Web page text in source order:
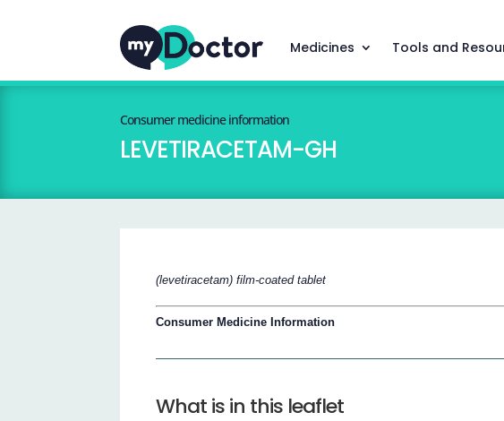
Medicines Tools and
Consumer medicine information
LEVETIRACETAM-GH
(levetiracetam) film-coated tablet
Consumer Medicine Information
What is in this leaflet